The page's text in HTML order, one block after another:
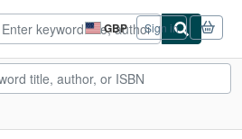
GBP
Site
shopping
preferences
Sign in